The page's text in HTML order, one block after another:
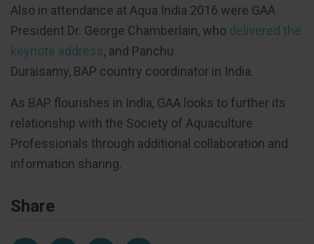
Also in attendance at Aqua India 2016 were GAA
President Dr. George Chamberlain, who delivered the
keynote address, and Panchu
Duraisamy, BAP country coordinator in India.
As BAP flourishes in India, GAA looks to further its
relationship with the Society of Aquaculture
Professionals through additional collaboration and
information sharing.
Share